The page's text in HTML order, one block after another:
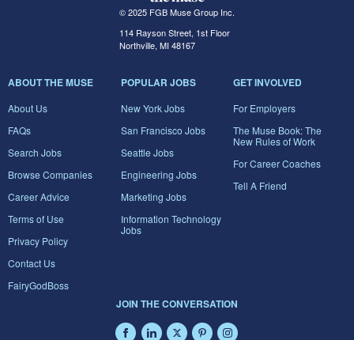
© 2025 FGB Muse Group Inc.
114 Rayson Street, 1st Floor
Northville, MI 48167
ABOUT THE MUSE
About Us
FAQs
Search Jobs
Browse Companies
Career Advice
Terms of Use
Privacy Policy
Contact Us
FairyGodBoss
POPULAR JOBS
New York Jobs
San Francisco Jobs
Seattle Jobs
Engineering Jobs
Marketing Jobs
Information Technology
Jobs
GET INVOLVED
For Employers
The Muse Book: The
New Rules of Work
For Career Coaches
Tell A Friend
JOIN THE CONVERSATION